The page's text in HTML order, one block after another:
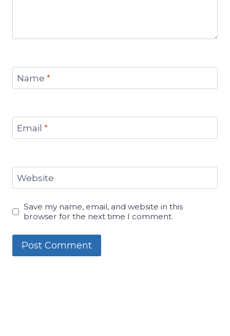
Name *
Email *
Website
Save my name, email, and website in this
browser for the next time I comment.